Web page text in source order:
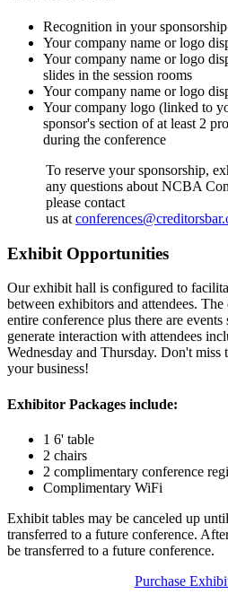
Recognition in your
Your company name or logo
Your company name or logo
slides in the session rooms
Your company name or logo
Your company logo (linked to
sponsor's section of at least 2
during the conference
To reserve your sponsorship,
any questions about NCBA
please contact
us at
Exhibit Opportunities
Our exhibit hall is configured to
between exhibitors and attendees.
entire conference plus there are
generate interaction with attendees
Wednesday and Thursday. Don't
your business!
Exhibitor Packages include:
1 6' table
2 chairs
2 complimentary conference
Complimentary WiFi
Exhibit tables may be canceled up
transferred to a future conference.
be transferred to a future conference.
Purchase